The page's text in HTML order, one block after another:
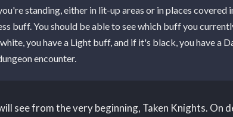
standing, either in lit-up areas or in places covered
buff. You should be able to see which buff you
you have a Light buff, and if it's black, you have a
encounter.
see from the very beginning, Taken Knights. On